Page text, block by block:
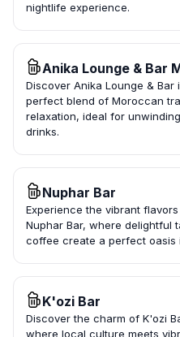
nightlife experience.
Anika Lounge & Bar
Discover Anika Lounge & Bar
perfect blend of Moroccan
relaxation, ideal for
drinks.
Nuphar Bar
Experience the vibrant
Nuphar Bar, where delightful
coffee create a perfect oasis
K'ozi Bar
Discover the charm of K'ozi
where local culture meets